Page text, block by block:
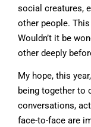
social creatures,
other people.
Wouldn’t it be
other deeply
My hope, this
being together to
conversations,
face-to-face are